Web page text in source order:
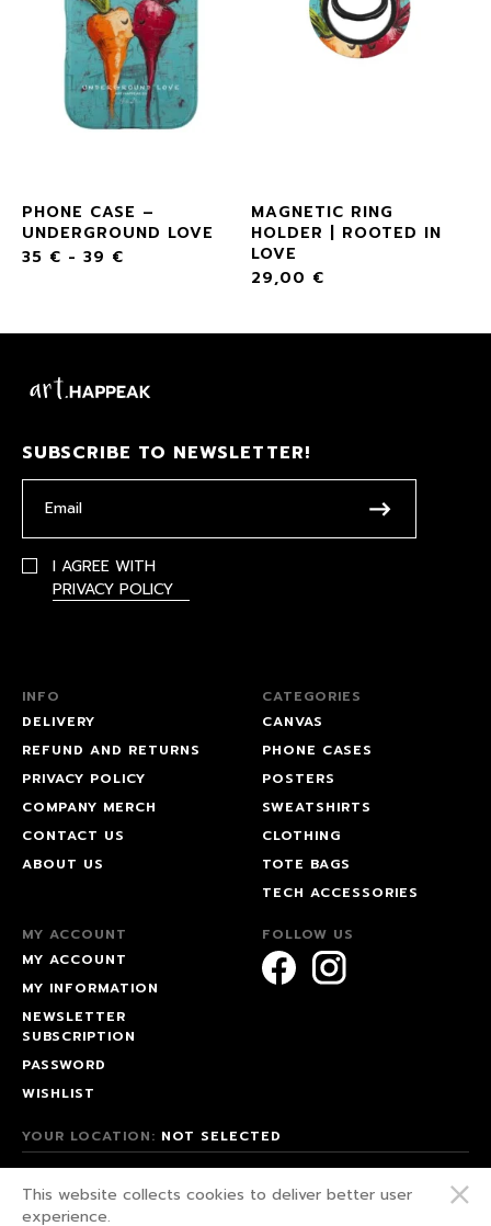
PHONE CASE –
UNDERGROUND LOVE
35 € - 39 €
MAGNETIC RING
HOLDER | ROOTED IN
LOVE
29,00 €
SUBSCRIBE TO NEWSLETTER!
I AGREE WITH
PRIVACY POLICY
INFO
DELIVERY
REFUND AND RETURNS
PRIVACY POLICY
COMPANY MERCH
CONTACT US
ABOUT US
CATEGORIES
CANVAS
PHONE CASES
POSTERS
SWEATSHIRTS
CLOTHING
TOTE BAGS
TECH ACCESSORIES
MY ACCOUNT
MY ACCOUNT
MY INFORMATION
NEWSLETTER
SUBSCRIPTION
PASSWORD
WISHLIST
FOLLOW US
YOUR LOCATION: NOT SELECTED
WE FIGHT FOR OUR RIGHTS!
This website collects cookies to deliver better user
experience.